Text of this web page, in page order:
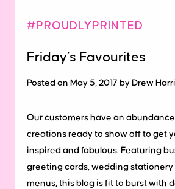
#PROUDLYPRINTED
Friday’s Favourites
Posted on May 5, 2017 by Drew
Our customers have an
creations ready to show off to get
inspired and fabulous. Featuring
greeting cards, wedding stationery
menus, this blog is fit to burst with